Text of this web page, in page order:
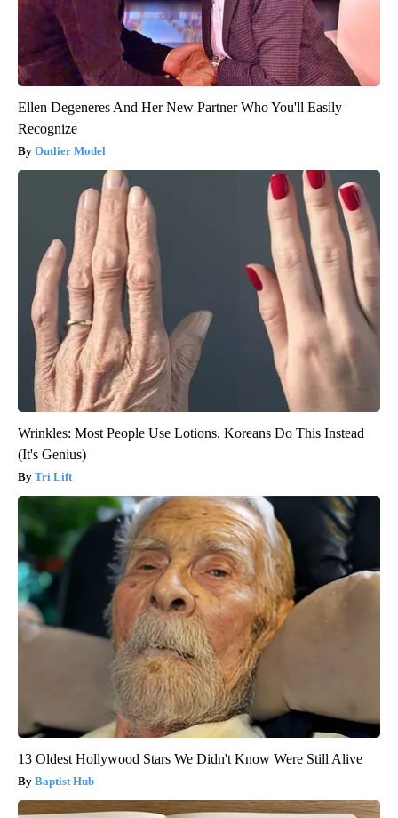
Ellen Degeneres And Her New Partner Who You'll Easily
Recognize
Outlier Model
Wrinkles: Most People Use Lotions. Koreans Do This Instead
(It's Genius)
Tri Lift
13 Oldest Hollywood Stars We Didn't Know Were Still Alive
Baptist Hub